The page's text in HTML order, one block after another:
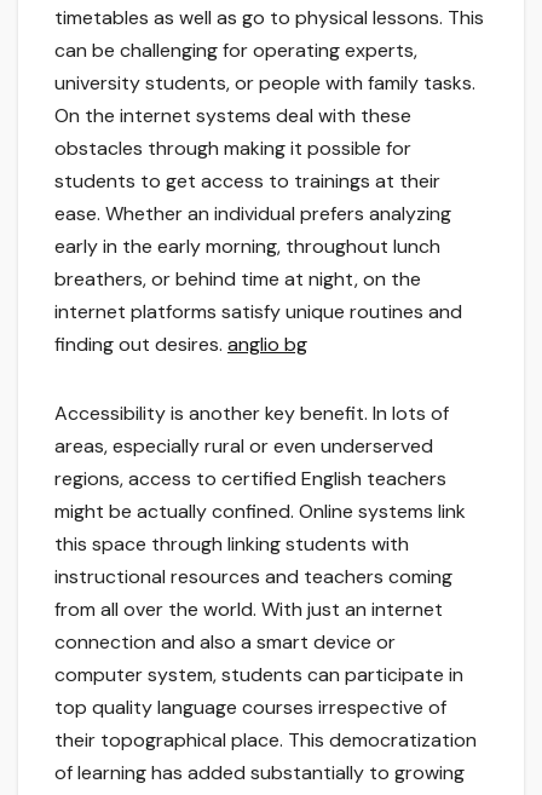
timetables as well as go to physical lessons. This
can be challenging for operating experts,
university students, or people with family tasks.
On the internet systems deal with these
obstacles through making it possible for
students to get access to trainings at their
ease. Whether an individual prefers analyzing
early in the early morning, throughout lunch
breathers, or behind time at night, on the
internet platforms satisfy unique routines and
finding out desires. anglio bg
Accessibility is another key benefit. In lots of
areas, especially rural or even underserved
regions, access to certified English teachers
might be actually confined. Online systems link
this space through linking students with
instructional resources and teachers coming
from all over the world. With just an internet
connection and also a smart device or
computer system, students can participate in
top quality language courses irrespective of
their topographical place. This democratization
of learning has added substantially to growing